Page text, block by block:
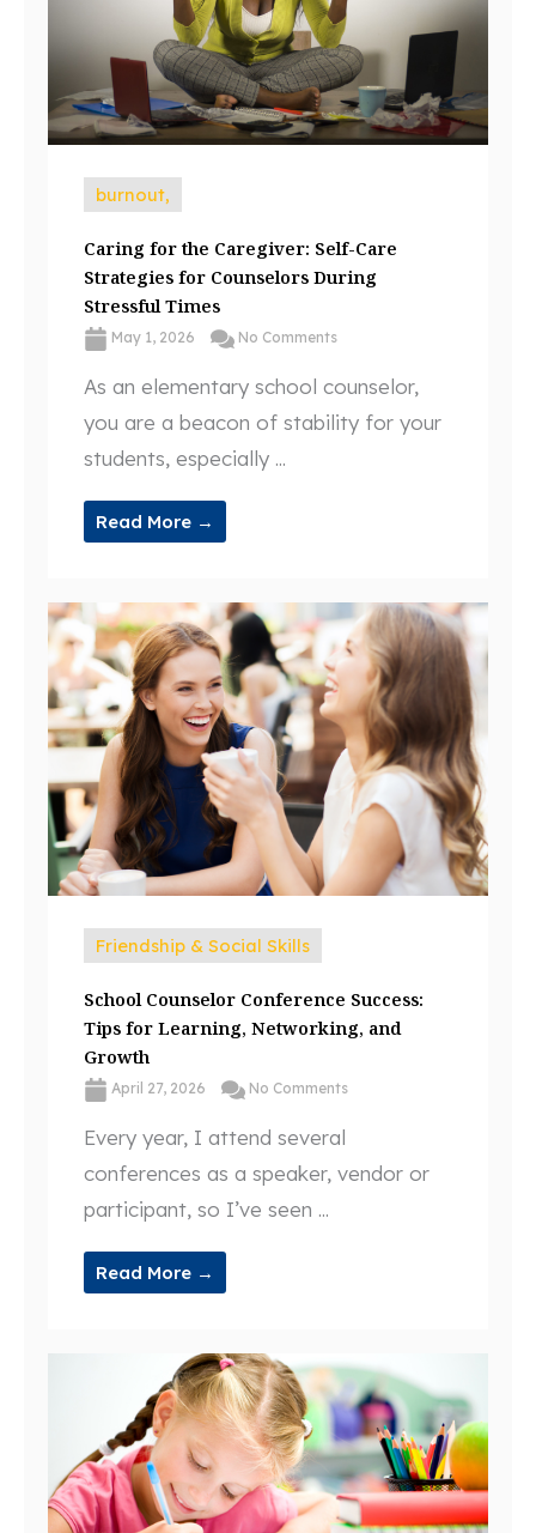
burnout,
Caring for the Caregiver: Self-Care
Strategies for Counselors During
Stressful Times
May 1, 2026 No Comments
As an elementary school counselor,
you are a beacon of stability for your
students, especially ...
Read More →
Friendship & Social Skills
School Counselor Conference Success:
Tips for Learning, Networking, and
Growth
April 27, 2026 No Comments
Every year, I attend several
conferences as a speaker, vendor or
participant, so I’ve seen ...
Read More →